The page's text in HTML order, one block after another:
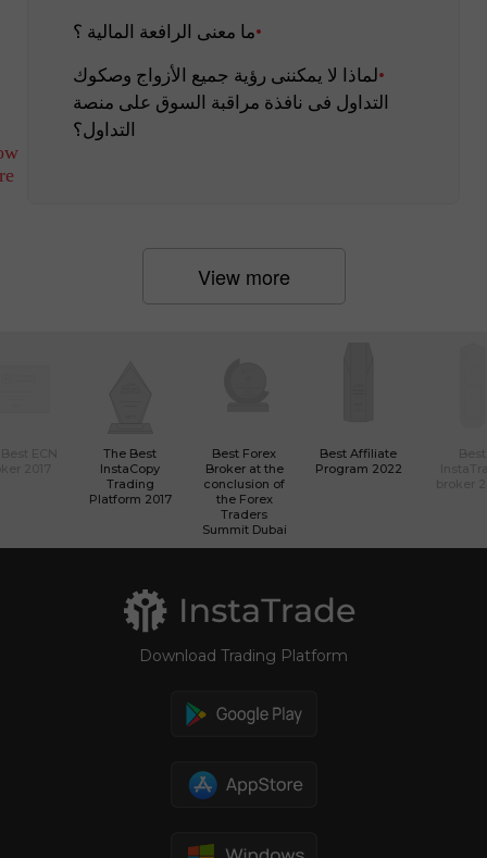
ما معنى الرافعة المالية ؟
لماذا لا يمكننى رؤية جميع الأزواج وصكوك
التداول فى نافذة مراقبة السوق على منصة
التداول؟
View more
The Best
InstaCopy
Trading
Platform 2017
Best Forex
Broker at the
conclusion of
the Forex
Traders
Summit Dubai
Best Affiliate
Program 2022
Download Trading Platform